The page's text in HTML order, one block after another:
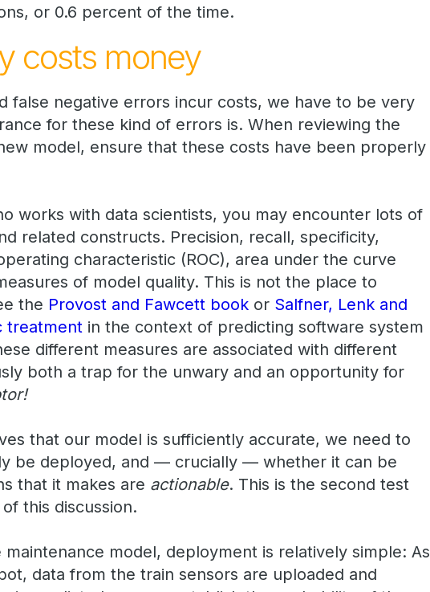
or 0.6 percent of the time.
costs money
false negative errors incur costs, we have to be very
for these kind of errors is. When reviewing the
model, ensure that these costs have been properly
works with data scientists, you may encounter lots of
related constructs. Precision, recall, specificity,
characteristic (ROC), area under the curve
of model quality. This is not the place to
the Provost and Fawcett book or Salfner, Lenk and
treatment in the context of predicting software system
different measures are associated with different
both a trap for the unwary and an opportunity for
that our model is sufficiently accurate, we need to
be deployed, and — crucially — whether it can be
that it makes are actionable. This is the second test
this discussion.
model, deployment is relatively simple: As
data from the train sensors are uploaded and